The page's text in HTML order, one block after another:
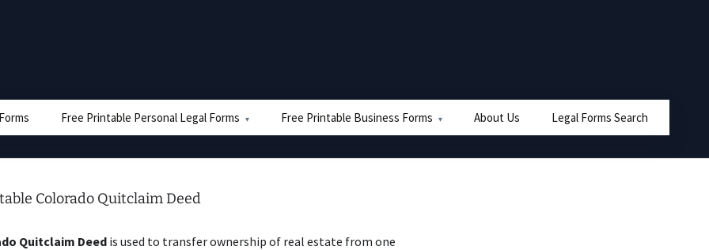
Free Printable Personal Legal Forms Free Printable Business Forms About Us Legal Forms Search
Colorado Quitclaim Deed
Quitclaim Deed is used to transfer ownership of real estate from one